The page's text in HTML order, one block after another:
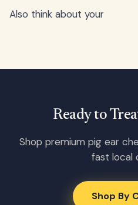
Also think about your
Ready to
Shop premium pig ear
fast local
Shop By